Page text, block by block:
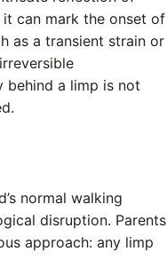
it can mark the onset of
as a transient strain or
behind a limp is not
normal walking
disruption. Parents
approach: any limp